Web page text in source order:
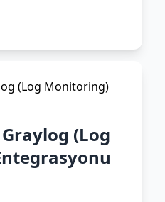
Graylog (Log